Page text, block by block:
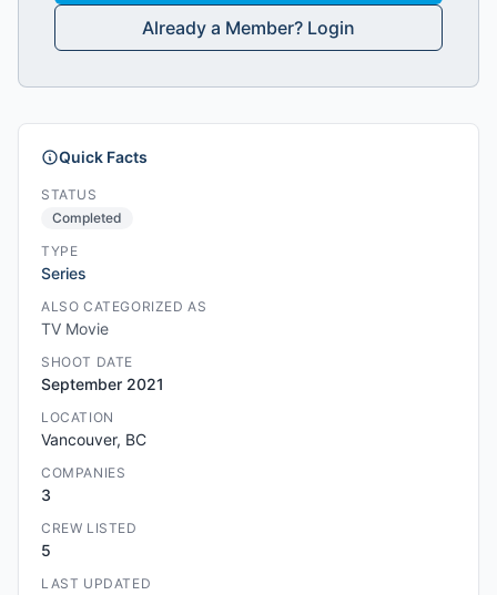
Already a Member? Login
Quick Facts
STATUS
Completed
TYPE
Series
ALSO CATEGORIZED AS
TV Movie
SHOOT DATE
September 2021
LOCATION
Vancouver, BC
COMPANIES
3
CREW LISTED
5
LAST UPDATED